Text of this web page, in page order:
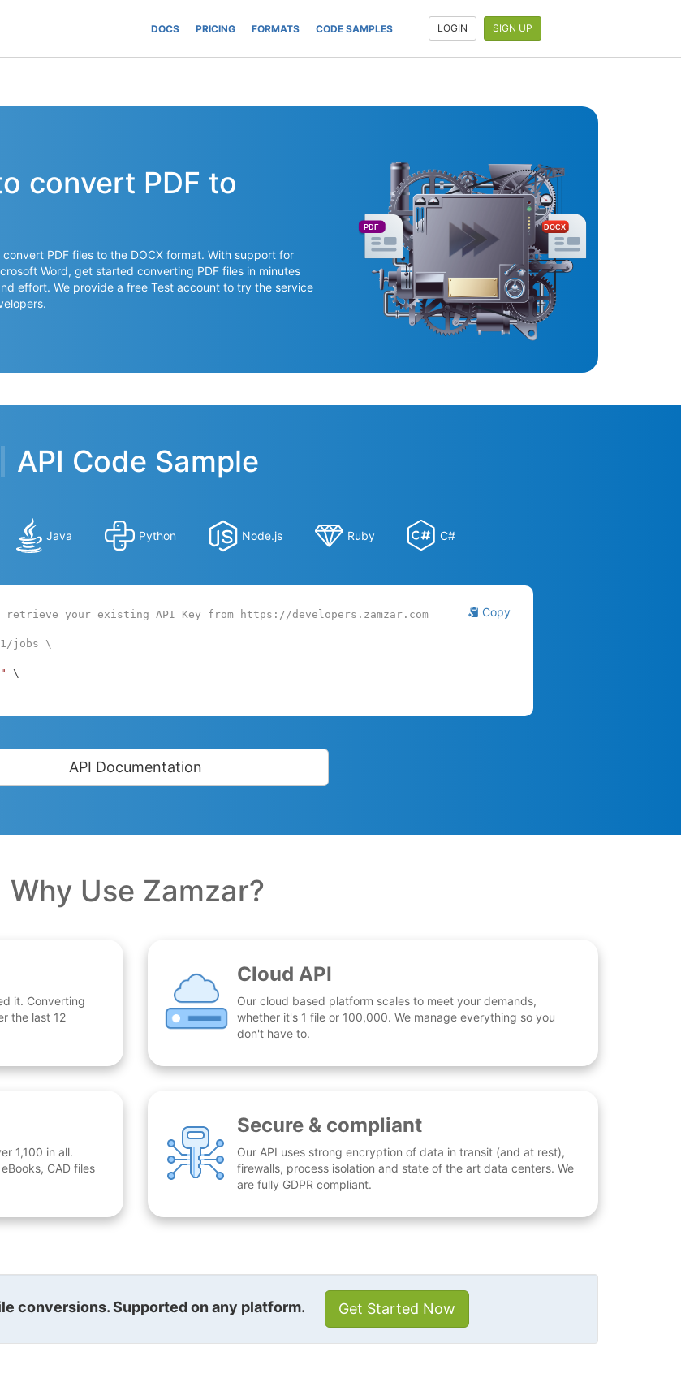
DOCS PRICING FORMATS CODE SAMPLES LOGIN SIGN UP
convert PDF to
PDF files to the DOCX format. With support for
Word, get started converting PDF files in minutes
effort. We provide a free Test account to try the service
PDF DOCX
API Code Sample
Java Python Node.js Ruby C#
Copy
your existing API Key from https://developers.zamzar.com
jobs \
\
API Documentation
Why Use Zamzar?
it. Converting
the last 12
Cloud API
Our cloud based platform scales to meet your demands,
whether it's 1 file or 100,000. We manage everything so you
don't have to.
1,100 in all.
CAD files
Secure & compliant
Our API uses strong encryption of data in transit (and at rest),
firewalls, process isolation and state of the art data centers. We
are fully GDPR compliant.
conversions. Supported on any platform. Get Started Now